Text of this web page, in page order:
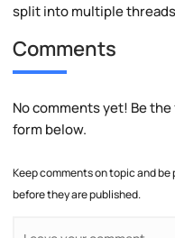
split into multiple
Comments
No comments yet! Be
form below.
Keep comments on topic and
before they are published.